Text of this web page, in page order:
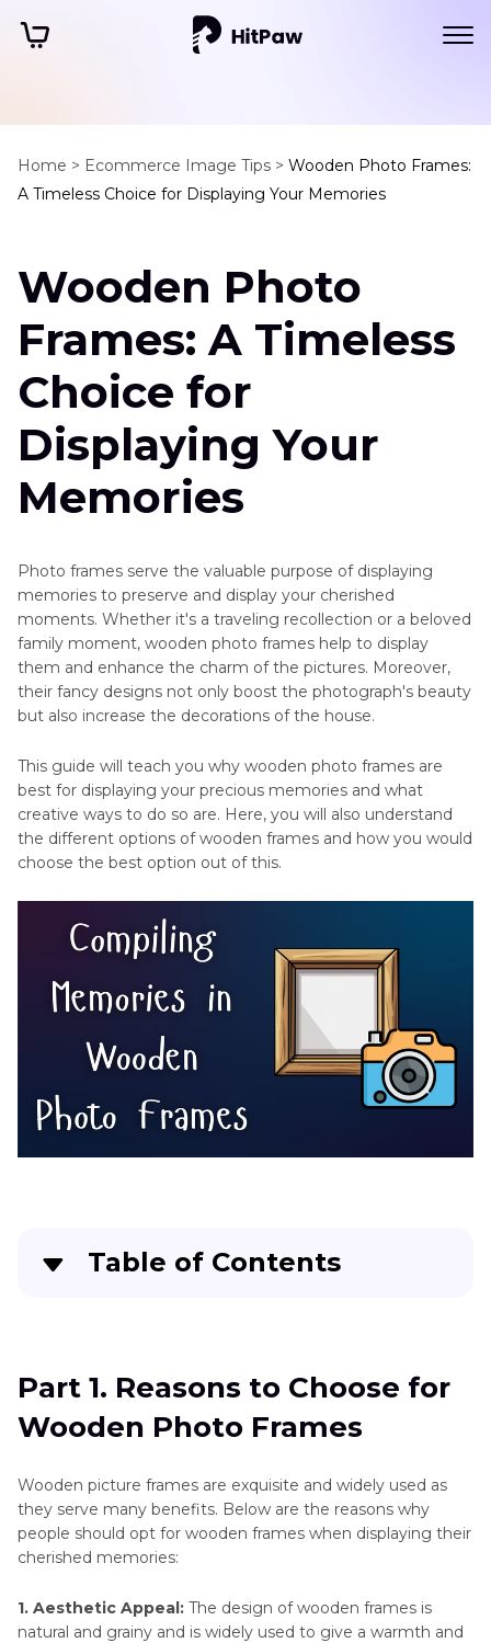
Home > Ecommerce Image Tips > Wooden Photo Frames:
A Timeless Choice for Displaying Your Memories
Wooden Photo
Frames: A Timeless
Choice for
Displaying Your
Memories
Photo frames serve the valuable purpose of displaying
memories to preserve and display your cherished
moments. Whether it's a traveling recollection or a beloved
family moment, wooden photo frames help to display
them and enhance the charm of the pictures. Moreover,
their fancy designs not only boost the photograph's beauty
but also increase the decorations of the house.
This guide will teach you why wooden photo frames are
best for displaying your precious memories and what
creative ways to do so are. Here, you will also understand
the different options of wooden frames and how you would
choose the best option out of this.
Table of Contents
Part 2 . Different Types of Wooden Photo
Frames that You Can Explore
Part 3 . Enhancing Your Photo Before Printing
and Framing Using HitPaw FotorPea
Part 4. Selecting the Perfect Wooden Photo
Part 1. Reasons to Choose for
Wooden Photo Frames
Wooden picture frames are exquisite and widely used as
they serve many benefits. Below are the reasons why
people should opt for wooden frames when displaying their
cherished memories:
1. Aesthetic Appeal: The design of wooden frames is
natural and grainy and is widely used to give a warmth and